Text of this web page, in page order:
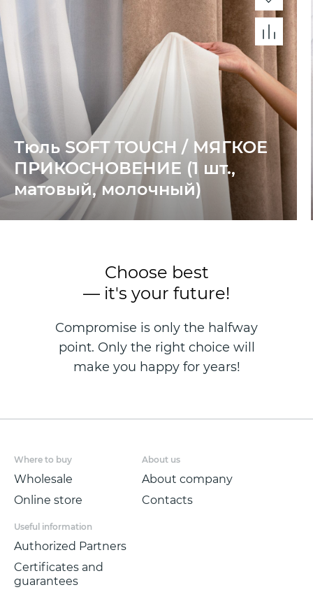
Тюль SOFT TOUCH / МЯГКОЕ
ПРИКОСНОВЕНИЕ (1 шт.,
матовый, молочный)
Choose best
— it's your future!
Compromise is only the halfway
point. Only the right choice will
make you happy for years!
Where to buy
Wholesale
Online store
About us
About company
Contacts
Useful information
Authorized Partners
Certificates and
guarantees